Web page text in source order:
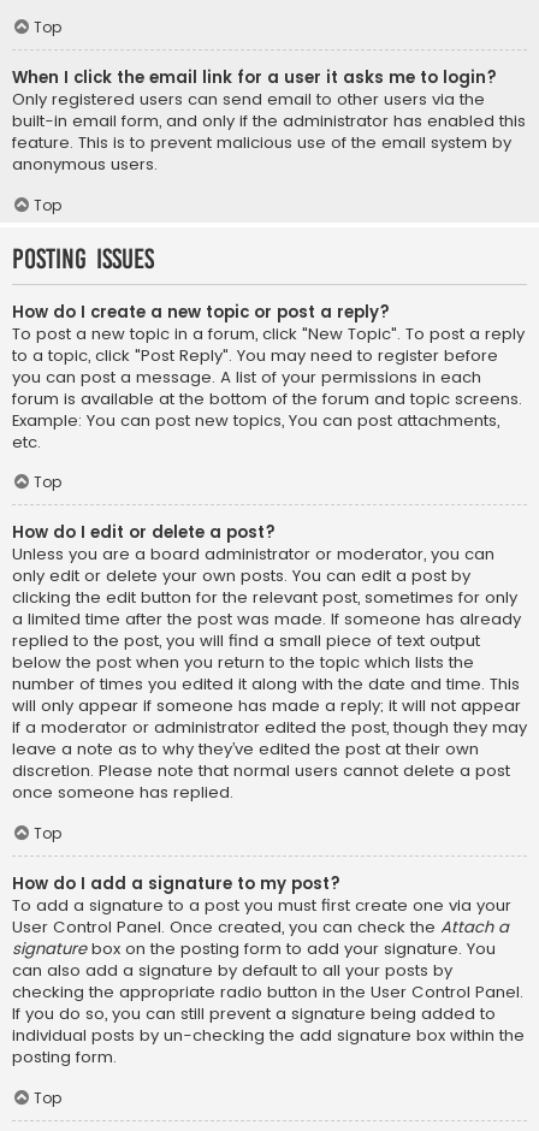
Top
When I click the email link for a user it asks me to login?
Only registered users can send email to other users via the
built-in email form, and only if the administrator has enabled this
feature. This is to prevent malicious use of the email system by
anonymous users.
Top
Posting Issues
How do I create a new topic or post a reply?
To post a new topic in a forum, click "New Topic". To post a reply
to a topic, click "Post Reply". You may need to register before
you can post a message. A list of your permissions in each
forum is available at the bottom of the forum and topic screens.
Example: You can post new topics, You can post attachments,
etc.
Top
How do I edit or delete a post?
Unless you are a board administrator or moderator, you can
only edit or delete your own posts. You can edit a post by
clicking the edit button for the relevant post, sometimes for only
a limited time after the post was made. If someone has already
replied to the post, you will find a small piece of text output
below the post when you return to the topic which lists the
number of times you edited it along with the date and time. This
will only appear if someone has made a reply; it will not appear
if a moderator or administrator edited the post, though they may
leave a note as to why they’ve edited the post at their own
discretion. Please note that normal users cannot delete a post
once someone has replied.
Top
How do I add a signature to my post?
To add a signature to a post you must first create one via your
User Control Panel. Once created, you can check the Attach a
signaturebox on the posting form to add your signature. You
can also add a signature by default to all your posts by
checking the appropriate radio button in the User Control Panel.
If you do so, you can still prevent a signature being added to
individual posts by un-checking the add signature box within the
posting form.
Top